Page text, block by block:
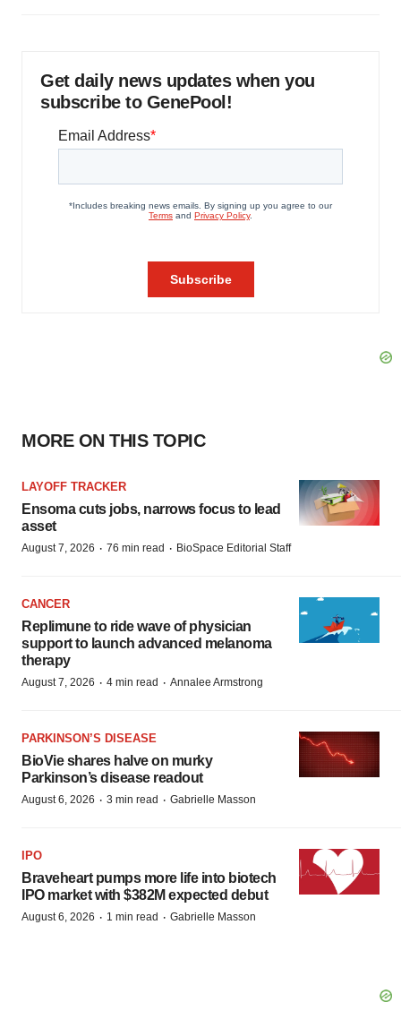
Get daily news updates when you
subscribe to GenePool!
MORE ON THIS TOPIC
LAYOFF TRACKER
Ensoma cuts jobs, narrows focus to lead
asset
August 7, 2026 · 76 min read · BioSpace Editorial Staff
CANCER
Replimune to ride wave of physician
support to launch advanced melanoma
therapy
August 7, 2026 · 4 min read · Annalee Armstrong
PARKINSON’S DISEASE
BioVie shares halve on murky
Parkinson’s disease readout
August 6, 2026 · 3 min read · Gabrielle Masson
IPO
Braveheart pumps more life into biotech
IPO market with $382M expected debut
August 6, 2026 · 1 min read · Gabrielle Masson